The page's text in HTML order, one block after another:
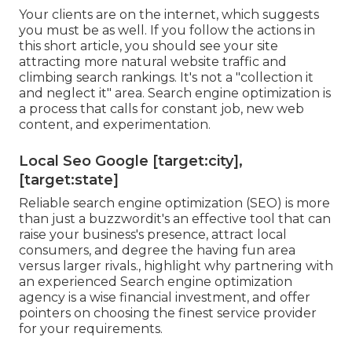
Your clients are on the internet, which suggests
you must be as well. If you follow the actions in
this short article, you should see your site
attracting more natural website traffic and
climbing search rankings. It's not a "collection it
and neglect it" area. Search engine optimization is
a process that calls for constant job, new web
content, and experimentation.
Local Seo Google [target:city],
[target:state]
Reliable search engine optimization (SEO) is more
than just a buzzwordit's an effective tool that can
raise your business's presence, attract local
consumers, and degree the having fun area
versus larger rivals., highlight why partnering with
an experienced Search engine optimization
agency is a wise financial investment, and offer
pointers on choosing the finest service provider
for your requirements.